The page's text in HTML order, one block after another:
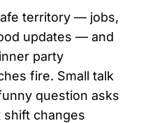
territory — jobs,
updates — and
party
fire. Small talk
question asks
shift changes